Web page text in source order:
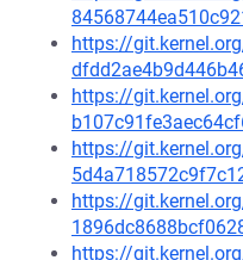
https://
https://
https://
https://
https://